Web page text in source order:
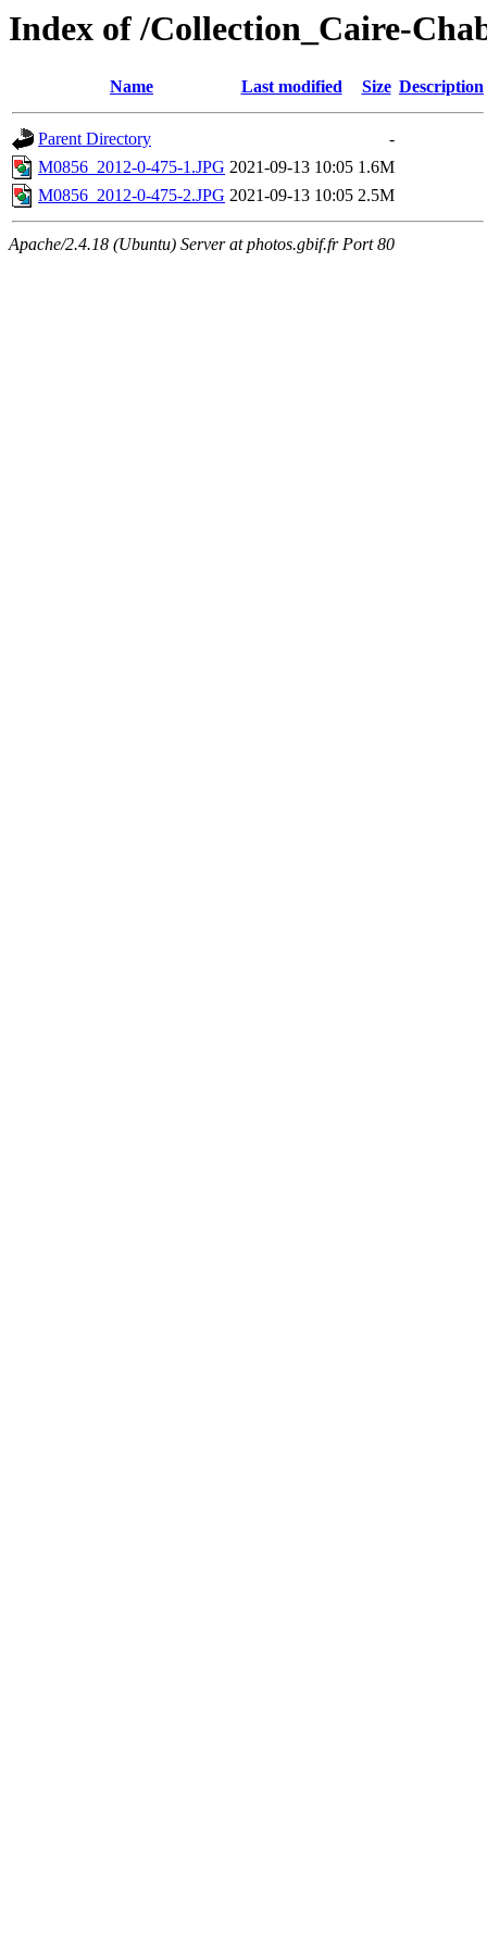
Index of /Collection_Caire-
Name Last modified Size Description
Parent Directory
-
M0856_2012-0-475-1.JPG 2021-09-13 10:05 1.6M
M0856_2012-0-475-2.JPG 2021-09-13 10:05 2.5M
Apache/2.4.18 (Ubuntu) Server at photos.gbif.fr Port 80